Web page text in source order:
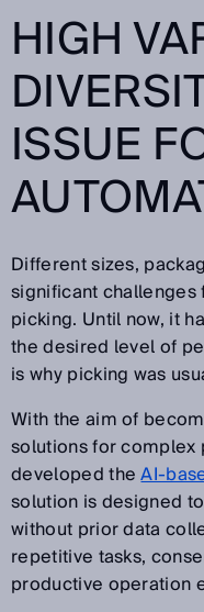
HIGH
ISSUE
Different sizes,
significant
picking. Until now, it
the desired level of
is why picking was
With the aim of
solutions for complex
developed theAI-
solution is designed
without prior data
repetitive tasks,
productive operation